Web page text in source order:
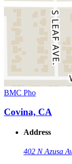
BMC Pho
Covina, CA
Address
402 N Azusa